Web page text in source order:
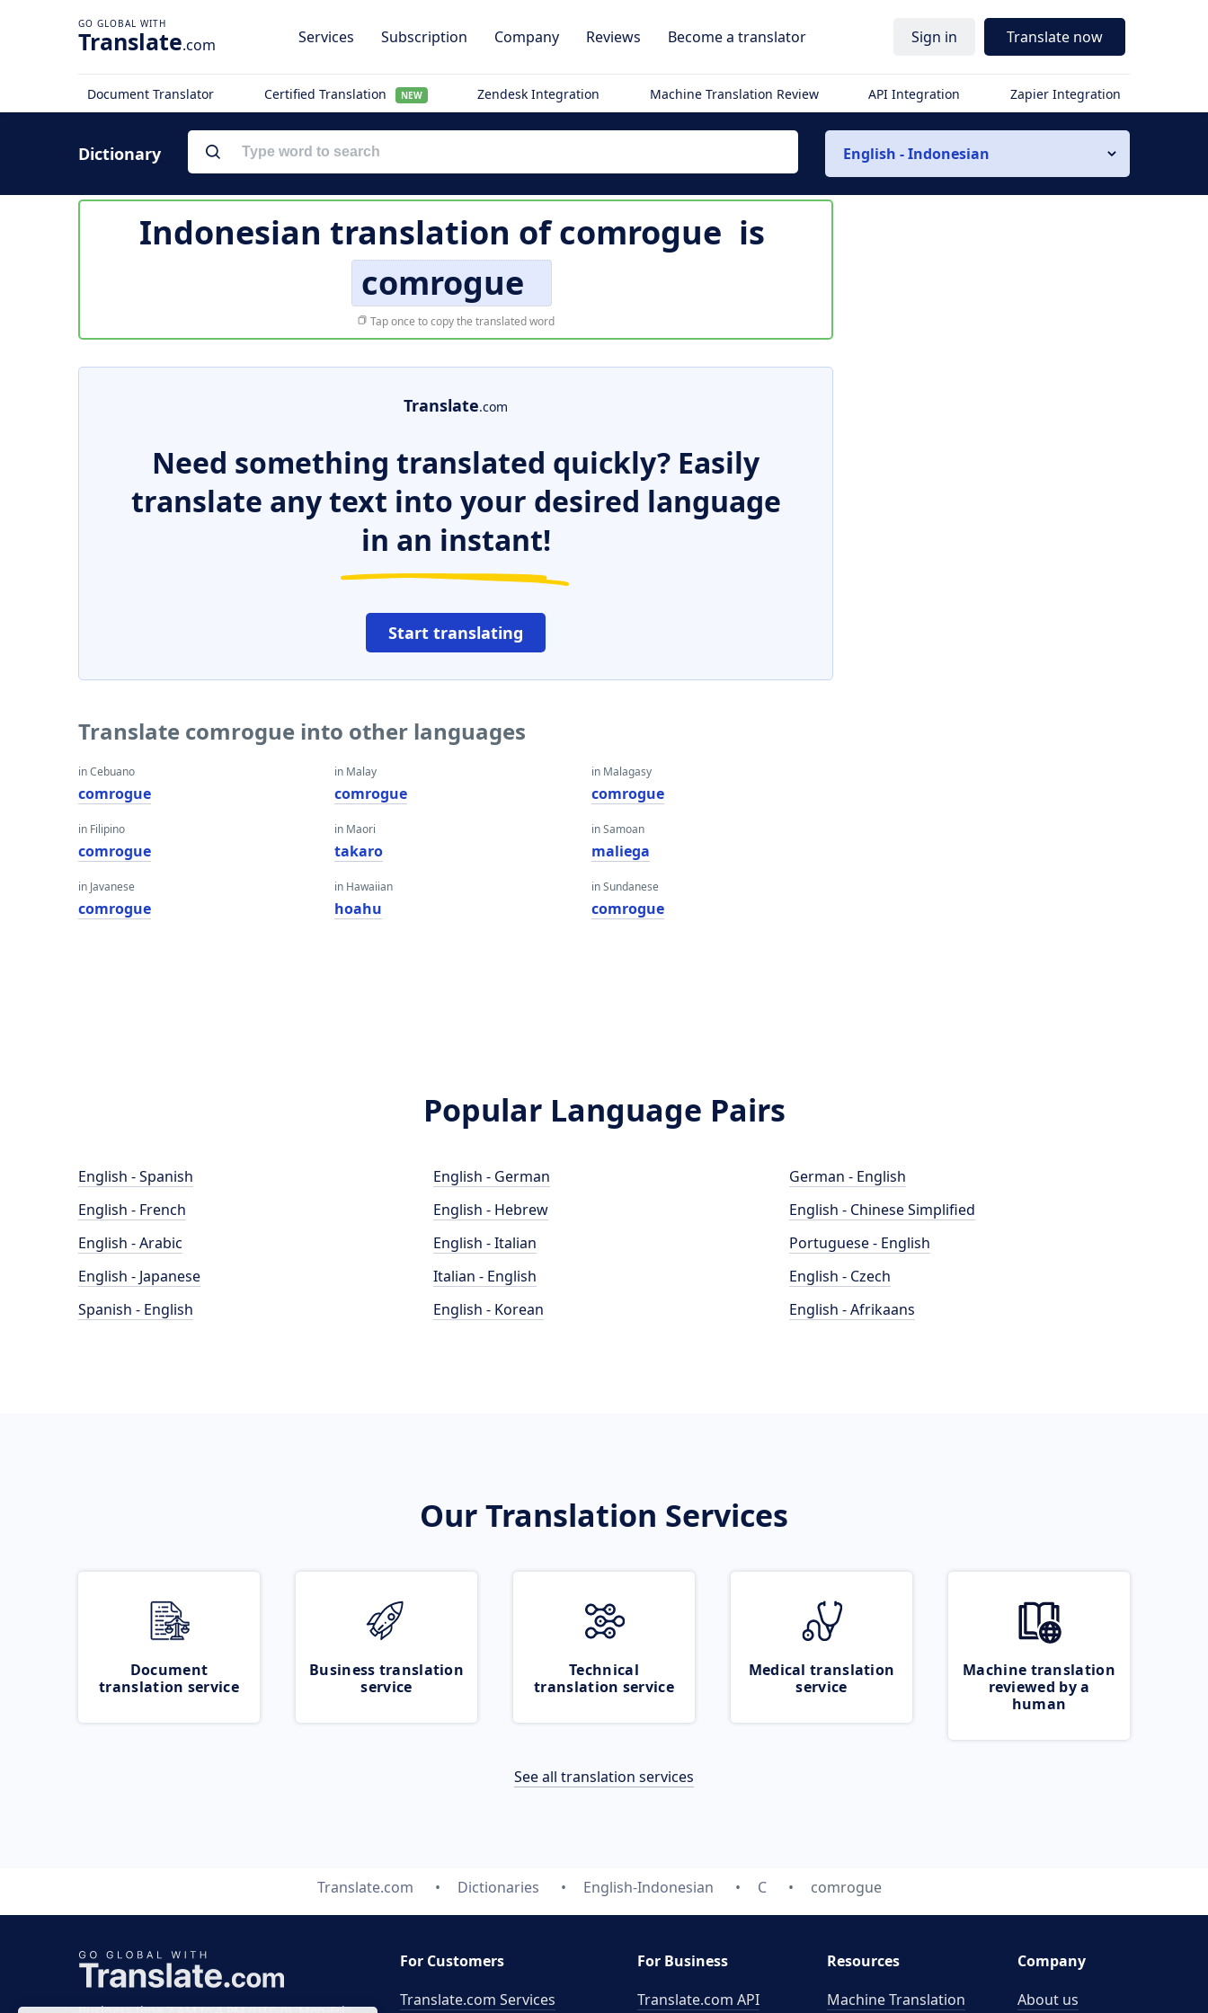
Translate.com Services Subscription Company Reviews Become a translator Sign in Translate now
Document Translator Certified Translation NEW Zendesk Integration Machine Translation Review API Integration Zapier Integration
Dictionary English - Indonesian
Indonesian translation ofcomrogue is
comrogue
Tap once to copy the translated word
Translate.com
Need something translated quickly? Easily
translate any text into your desired language
in an instant!
Start translating
Translate comrogue into other languages
in Cebuano
comrogue
in Filipino
comrogue
in Javanese
comrogue
in Malay
comrogue
in Maori
takaro
in Hawaiian
hoahu
in Malagasy
comrogue
in Samoan
maliega
in Sundanese
comrogue
Popular Language Pairs
English - Spanish
English - French
English - Arabic
English - Japanese
Spanish - English
English - German
English - Hebrew
English - Italian
Italian - English
English - Korean
German - English
English - Chinese Simplified
Portuguese - English
English - Czech
English - Afrikaans
Our Translation Services
Document
translation service
Business translation
service
Technical
translation service
Medical translation
service
Machine translation
reviewed by a
human
See all translation services
Translate.com Dictionaries English-Indonesian C comrogue
For Customers
Translate.com Services
For Business
Translate.com API
Resources
Machine Translation
Company
About us